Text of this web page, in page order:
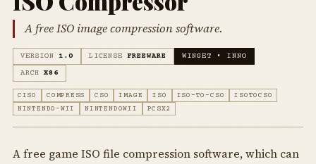
A free ISO image compression software.
VERSION 1.0 LICENSE FREEWARE
WINGET • INNO
ARCH
X86
CISO COMPRESS CSO IMAGE ISO ISO-TO-CSO
ISOTOCSO
NINTENDO-WII
NINTENDOWII PCSX2
A free game ISO file compression software, which can